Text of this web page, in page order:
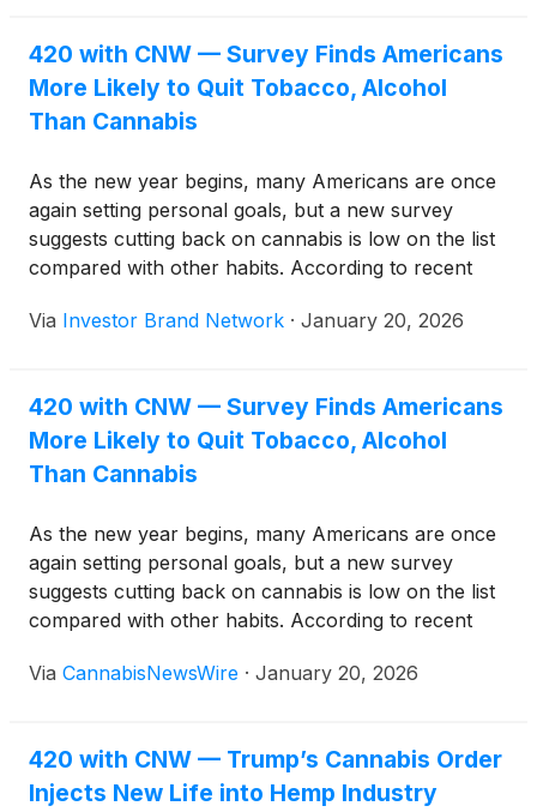
420 with CNW — Survey Finds Americans
More Likely to Quit Tobacco, Alcohol
Than Cannabis
As the new year begins, many Americans are once
again setting personal goals, but a new survey
suggests cutting back on cannabis is low on the list
compared with other habits. According to recent
less alcohol, stop using tobacco, or even spend less
Via Investor Brand Network · January 20, 2026
420 with CNW — Survey Finds Americans
More Likely to Quit Tobacco, Alcohol
Than Cannabis
As the new year begins, many Americans are once
again setting personal goals, but a new survey
suggests cutting back on cannabis is low on the list
compared with other habits. According to recent
less alcohol, stop using tobacco, or even spend less
Via CannabisNewsWire · January 20, 2026
420 with CNW — Trump’s Cannabis Order
Injects New Life into Hemp Industry